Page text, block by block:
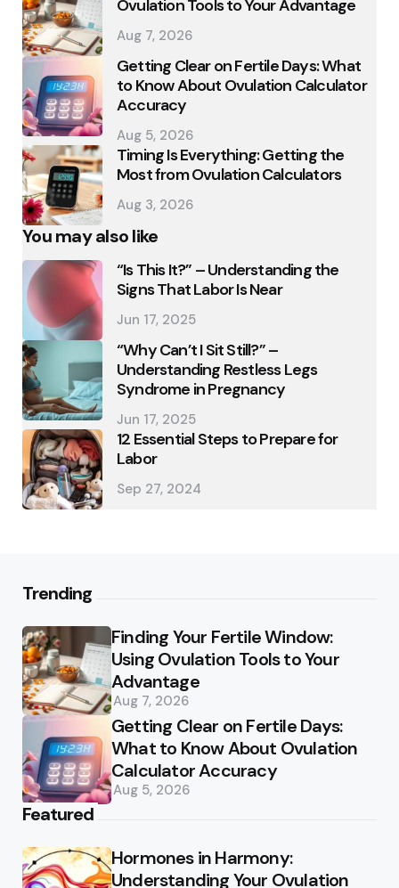
Ovulation Tools to Your Advantage
Aug 7, 2026
Getting Clear on Fertile Days: What
to Know About Ovulation Calculator
Accuracy
Aug 5, 2026
Timing Is Everything: Getting the
Most from Ovulation Calculators
Aug 3, 2026
You may also like
“Is This It?” – Understanding the
Signs That Labor Is Near
Jun 17, 2025
“Why Can’t I Sit Still?” –
Understanding Restless Legs
Syndrome in Pregnancy
Jun 17, 2025
12 Essential Steps to Prepare for
Labor
Sep 27, 2024
Trending
Finding Your Fertile Window:
Using Ovulation Tools to Your
Advantage
Aug 7, 2026
Getting Clear on Fertile Days:
What to Know About Ovulation
Calculator Accuracy
Aug 5, 2026
Featured
Hormones in Harmony:
Understanding Your Ovulation